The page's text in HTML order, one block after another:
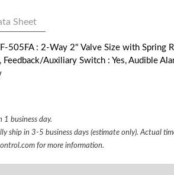
Sheet
505FA : 2-Way 2" Valve Size with Spring
Auxiliary Switch : Yes, Audible
1 business day.
ship in 3-5 business days (estimate only). Actual
for more information.